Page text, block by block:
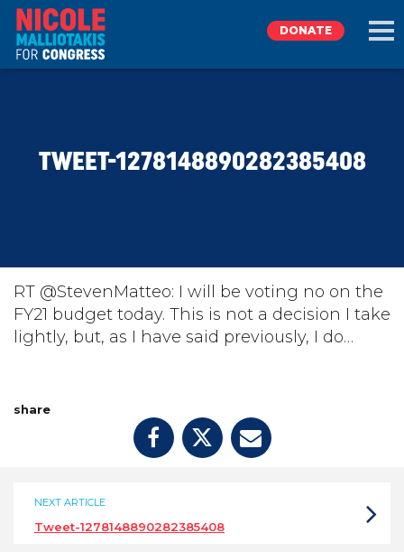
TAKE ACTION
DONATE
DONATE
TWEET-1278148890282385408
RT @StevenMatteo: I will be voting no on the
FY21 budget today. This is not a decision I take
lightly, but, as I have said previously, I do…
share
NEXT ARTICLE
Tweet-1278148890282385408